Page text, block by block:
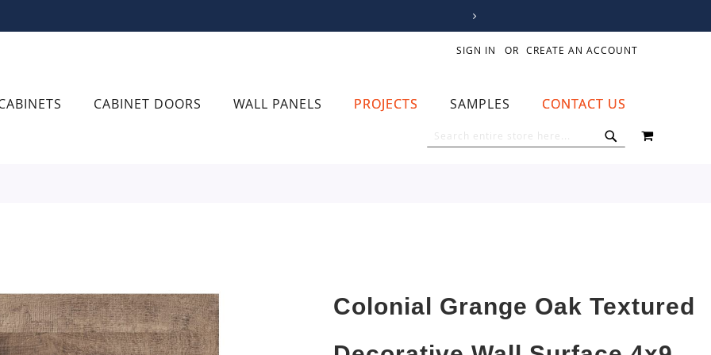
SIGN IN CREATE AN ACCOUNT
CABINET DOORS WALL PANELS PROJECTS SAMPLES CONTACT US
MY CART
Colonial Grange Oak Textured